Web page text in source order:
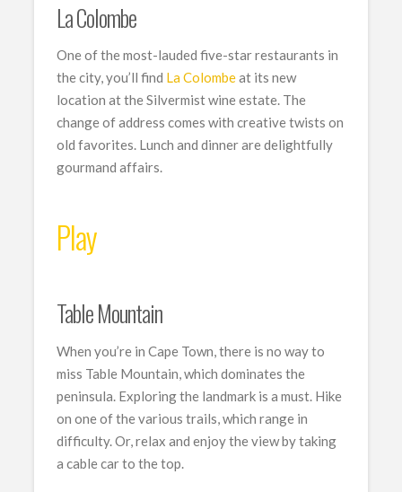
La Colombe
One of the most-lauded five-star restaurants in
the city, you’ll find La Colombeat its new
location at the Silvermist wine estate. The
change of address comes with creative twists on
old favorites. Lunch and dinner are delightfully
gourmand affairs.
Play
Table Mountain
When you’re in Cape Town, there is no way to
miss Table Mountain, which dominates the
peninsula. Exploring the landmark is a must. Hike
on one of the various trails, which range in
difficulty. Or, relax and enjoy the view by taking
a cable car to the top.